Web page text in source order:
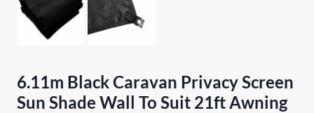
6.11m Black Caravan Privacy Screen
Sun Shade Wall To Suit 21ft Awning